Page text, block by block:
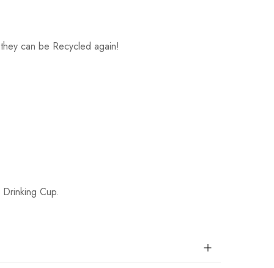
can be Recycled again!
Cup.